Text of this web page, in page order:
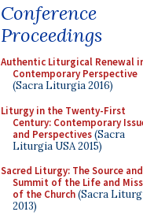
Conference
Proceedings
Authentic Liturgical Renewal
Contemporary Perspective
(Sacra Liturgia 2016)
Liturgy in the Twenty-First
Century: Contemporary
and Perspectives(Sacra
Liturgia USA 2015)
Sacred Liturgy: The Source and
Summit of the Life and
of the Church(Sacra
2013)